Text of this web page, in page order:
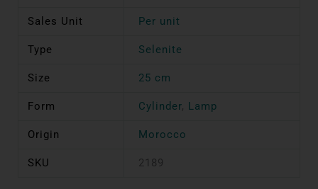
Sales Unit Per unit
Type Selenite
Size 25 cm
Form Cylinder, Lamp
Origin Morocco
SKU 2189